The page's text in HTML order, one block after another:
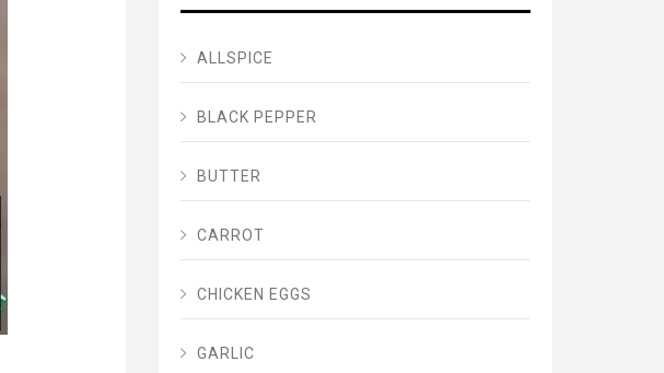
ALLSPICE
BLACK PEPPER
BUTTER
CARROT
CHICKEN EGGS
GARLIC